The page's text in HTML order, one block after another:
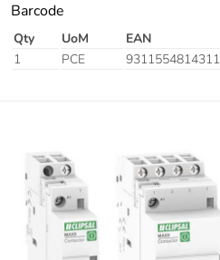
Barcode
Qty UoM EAN
1
PCE 9311554814311